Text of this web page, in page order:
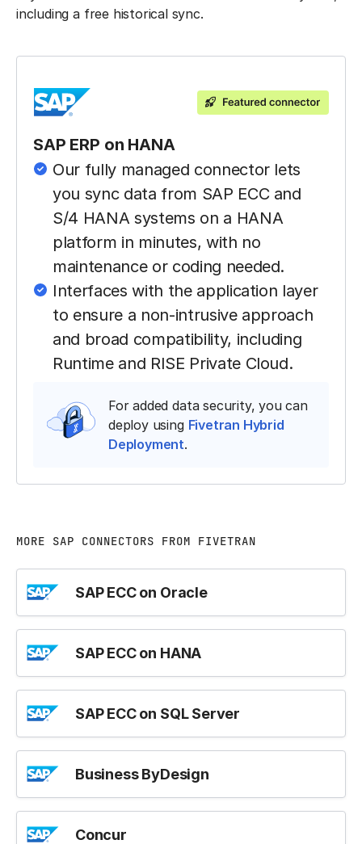
including a free historical sync.
SAP ERP on HANA
Our fully managed connector lets
you sync data from SAP ECC and
S/4 HANA systems on a HANA
platform in minutes, with no
maintenance or coding needed.
Interfaces with the application layer
to ensure a non-intrusive approach
and broad compatibility, including
Runtime and RISE Private Cloud.
For added data security, you can
deploy using Fivetran Hybrid
Deployment.
MORE SAP CONNECTORS FROM FIVETRAN
SAP ECC on Oracle
SAP ECC on HANA
SAP ECC on SQL Server
Business ByDesign
Concur